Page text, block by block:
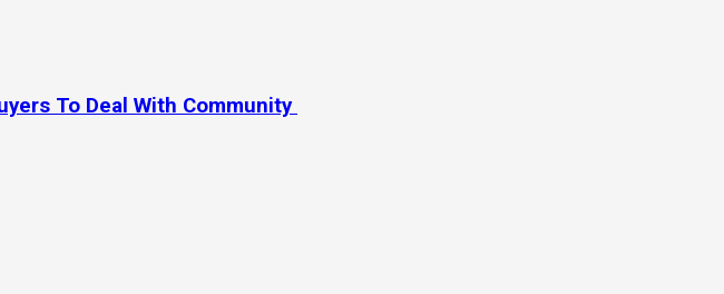
To Deal With Community